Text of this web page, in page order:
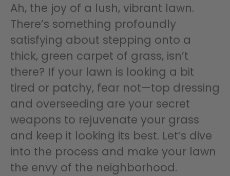
Ah, the joy of a lush, vibrant lawn.
There’s something profoundly
satisfying about stepping onto a
thick, green carpet of grass, isn’t
there? If your lawn is looking a bit
tired or patchy, fear not—top dressing
and overseeding are your secret
weapons to rejuvenate your grass
and keep it looking its best. Let’s dive
into the process and make your lawn
the envy of the neighborhood.